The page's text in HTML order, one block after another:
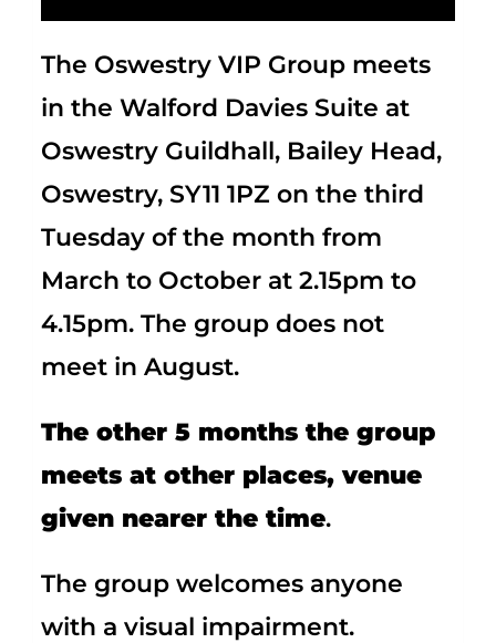
The Oswestry VIP Group meets
in the Walford Davies Suite at
Oswestry Guildhall, Bailey Head,
Oswestry, SY11 1PZ on the third
Tuesday of the month from
March to October at 2.15pm to
4.15pm. The group does not
meet in August.
The other 5 months the group
meets at other places, venue
given nearer the time.
The group welcomes anyone
with a visual impairment.